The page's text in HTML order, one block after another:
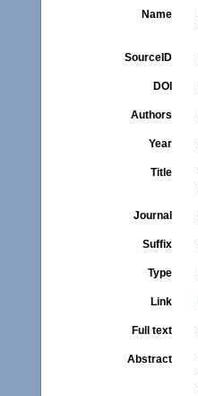
Name
SourceID
DOI
Authors
Year
Title
Journal
Suffix
Type
Link
Full text
Abstract